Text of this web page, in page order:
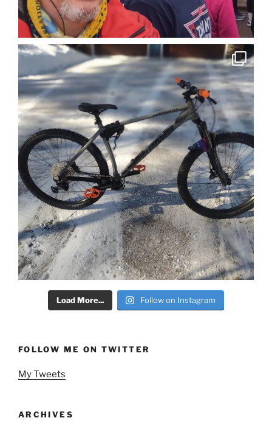
Load More... Follow on Instagram
FOLLOW ME ON TWITTER
My Tweets
ARCHIVES